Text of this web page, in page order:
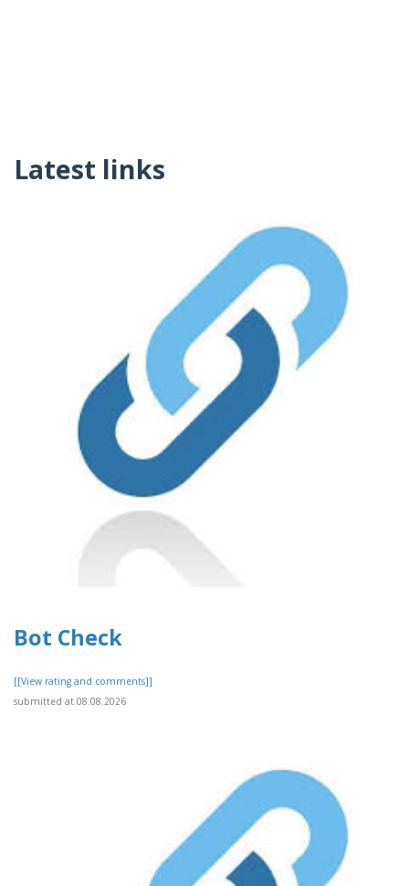
Latest links
Bot Check
[[View rating and comments]]
submitted at 08.08.2026